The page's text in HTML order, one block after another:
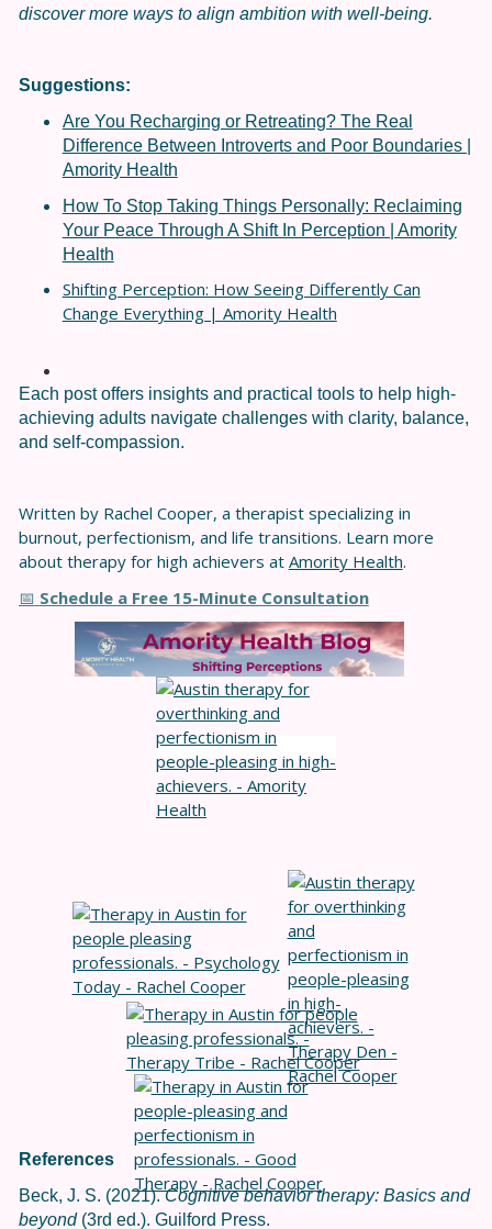
discover more ways to align ambition with well-being.
Suggestions:
Are You Recharging or Retreating? The Real
Difference Between Introverts and Poor Boundaries |
Amority Health
How To Stop Taking Things Personally: Reclaiming
Your Peace Through A Shift In Perception | Amority
Health
Shifting Perception: How Seeing Differently Can
Change Everything | Amority Health
Each post offers insights and practical tools to help high-
achieving adults navigate challenges with clarity, balance,
and self-compassion.
Written by Rachel Cooper, a therapist specializing in
burnout, perfectionism, and life transitions. Learn more
about therapy for high achievers at Amority Health.
📅 Schedule a Free 15-Minute Consultation
References
Beck, J. S. (2021).Cognitive behavior therapy: Basics and
beyond(3rd ed.). Guilford Press.